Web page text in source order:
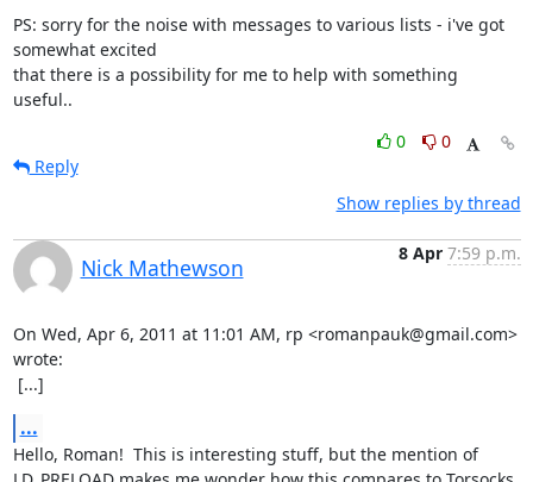
PS: sorry for the noise with messages to various lists - i've got
somewhat excited
that there is a possibility for me to help with something
useful..
0
0
Reply
Show replies by thread
Nick Mathewson
8 Apr 7:59 p.m.
On Wed, Apr 6, 2011 at 11:01 AM, rp <romanpauk@gmail.com>
wrote:
[...]
...
Hello, Roman!  This is interesting stuff, but the mention of